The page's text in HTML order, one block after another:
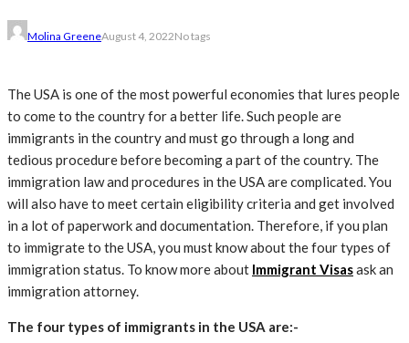
Molina GreeneAugust 4, 2022No tags
The USA is one of the most powerful economies that lures people
to come to the country for a better life. Such people are
immigrants in the country and must go through a long and
tedious procedure before becoming a part of the country. The
immigration law and procedures in the USA are complicated. You
will also have to meet certain eligibility criteria and get involved
in a lot of paperwork and documentation. Therefore, if you plan
to immigrate to the USA, you must know about the four types of
immigration status. To know more about Immigrant Visasask an
immigration attorney.
The four types of immigrants in the USA are:-